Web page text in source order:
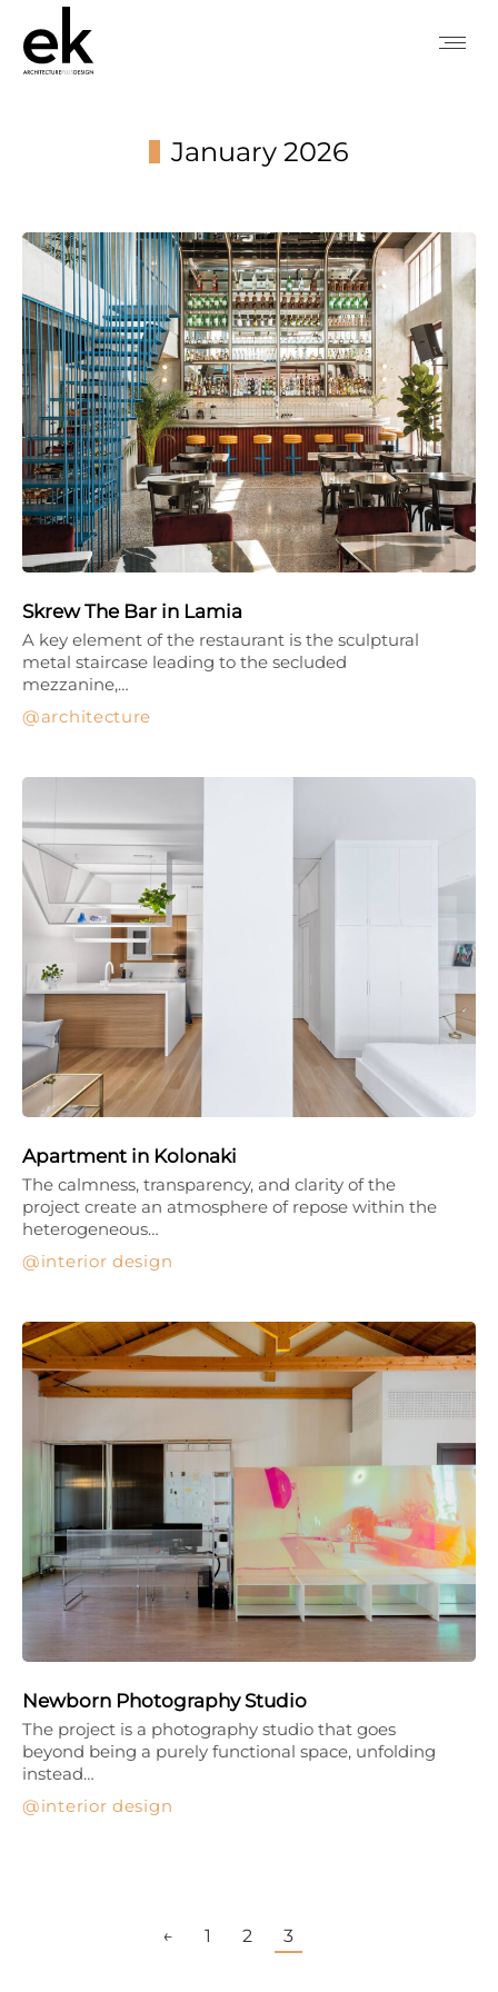
January 2026
Skrew The Bar in Lamia
architecture
A key element of the restaurant is the sculptural
metal staircase leading to the secluded
mezzanine,…
Apartment in Kolonaki
interior design
The calmness, transparency, and clarity of the
project create an atmosphere of repose within the
heterogeneous…
Newborn Photography Studio
interior design
The project is a photography studio that goes
beyond being a purely functional space, unfolding
instead…
← 1 2 3